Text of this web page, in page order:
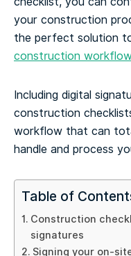
your construction
the perfect solution
construction
Including digital
construction
workflow that can
handle and process
Table of
Construction
signatures
Signing your on-